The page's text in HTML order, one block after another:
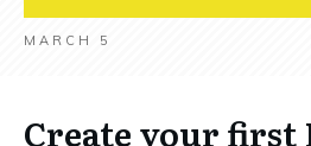
MARCH 5
Create your first